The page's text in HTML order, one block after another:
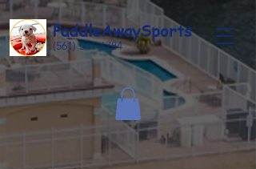
PaddleAwaySports
(561) 541-6784